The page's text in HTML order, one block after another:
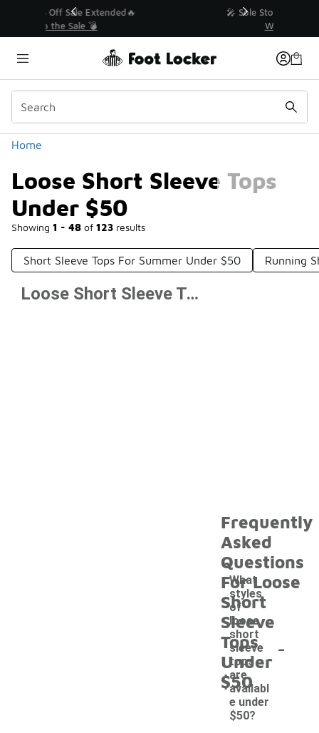
💥 Up to 40% Off Sale Extended🔥
Home
Loose Short Sleeve Tops
Under $50
Showing 1 - 48 of 123 results
Similar
Categories
Short Sleeve Tops For Summer Under $50 Running
Prev 1 2 3 Next
Loose Short Sleeve Tops Under $50
Frequently
Asked
Questions
For Loose
Short
Sleeve
Tops
Under
$50
What
styles
of
loose
short
sleeve
tops
are
availabl
e under
$50?
-